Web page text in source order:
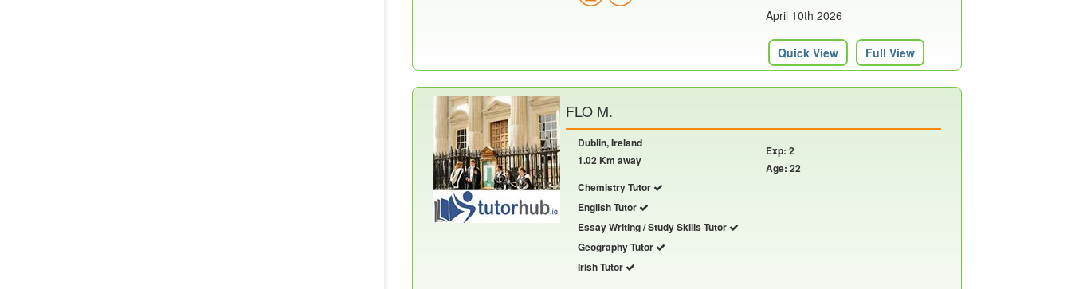
April 10th 2026
Quick View Full View
FLO M.
Dublin, Ireland
1.02 Km away
Chemistry Tutor
English Tutor
Essay Writing / Study Skills Tutor
Geography Tutor
Irish Tutor
Exp: 2
Age: 22